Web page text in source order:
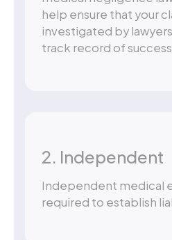
help ensure that your
investigated by
track record of
2. Independent
Independent medical
required to establish